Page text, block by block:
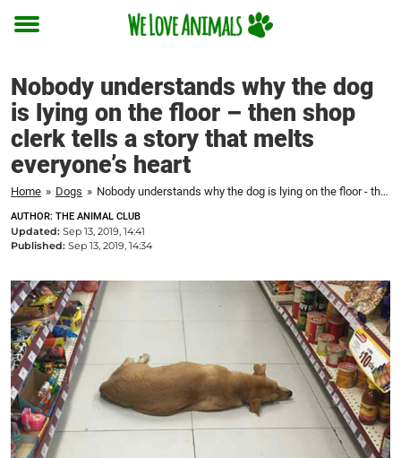
Toggle
Nobody understands why the dog
is lying on the floor – then shop
clerk tells a story that melts
everyone’s heart
Home » Dogs » Nobody understands why the dog is lying on the floor - then shop clerk tells a story that melts everyone's heart
AUTHOR: THE ANIMAL CLUB
Updated: Sep 13, 2019, 14:41
Published: Sep 13, 2019, 14:34